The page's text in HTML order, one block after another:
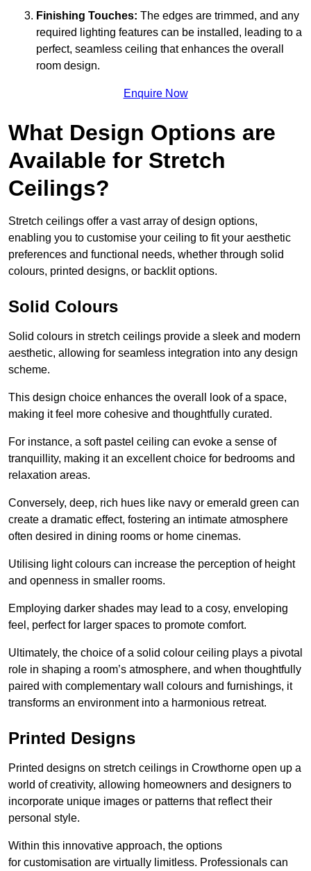
Finishing Touches: The edges are trimmed, and any
required lighting features can be installed, leading to a
perfect, seamless ceiling that enhances the overall
room design.
Enquire Now
What Design Options are
Available for Stretch
Ceilings?
Stretch ceilings offer a vast array of design options,
enabling you to customise your ceiling to fit your aesthetic
preferences and functional needs, whether through solid
colours, printed designs, or backlit options.
Solid Colours
Solid colours in stretch ceilings provide a sleek and modern
aesthetic, allowing for seamless integration into any design
scheme.
This design choice enhances the overall look of a space,
making it feel more cohesive and thoughtfully curated.
For instance, a soft pastel ceiling can evoke a sense of
tranquillity, making it an excellent choice for bedrooms and
relaxation areas.
Conversely, deep, rich hues like navy or emerald green can
create a dramatic effect, fostering an intimate atmosphere
often desired in dining rooms or home cinemas.
Utilising light colours can increase the perception of height
and openness in smaller rooms.
Employing darker shades may lead to a cosy, enveloping
feel, perfect for larger spaces to promote comfort.
Ultimately, the choice of a solid colour ceiling plays a pivotal
role in shaping a room’s atmosphere, and when thoughtfully
paired with complementary wall colours and furnishings, it
transforms an environment into a harmonious retreat.
Printed Designs
Printed designs on stretch ceilings in Crowthorne open up a
world of creativity, allowing homeowners and designers to
incorporate unique images or patterns that reflect their
personal style.
Within this innovative approach, the options
for customisation are virtually limitless. Professionals can